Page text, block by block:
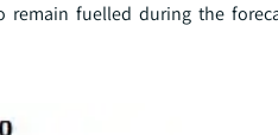
remain fuelled during the